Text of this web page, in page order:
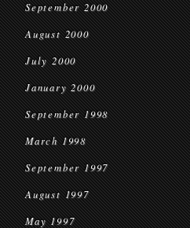
September 2000
August 2000
July 2000
January 2000
September 1998
March 1998
September 1997
August 1997
May 1997